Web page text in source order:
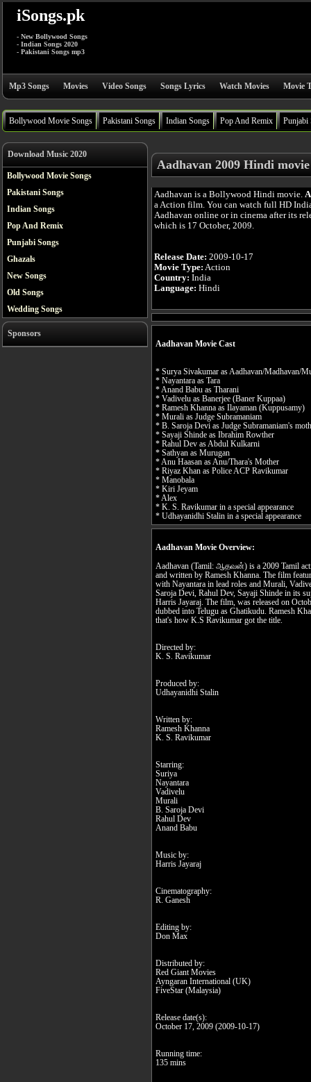
iSongs.pk
- New Bollywood Songs
- Indian Songs 2020
- Pakistani Songs mp3
Mp3 Songs Movies Video Songs Songs Lyrics Watch Movies Movie
Bollywood Movie Songs Pakistani Songs Indian Songs Pop And Remix Punjabi
Download Music 2020
Bollywood Movie Songs
Pakistani Songs
Indian Songs
Pop And Remix
Punjabi Songs
Ghazals
New Songs
Old Songs
Wedding Songs
Sponsors
Aadhavan 2009 Hindi movie
Aadhavan is a Bollywood Hindi movie.
a Action film. You can watch full HD
Aadhavan online or in cinema after its
which is 17 October, 2009.
Release Date: 2009-10-17
Movie Type: Action
Country: India
Language: Hindi
Aadhavan Movie Cast
* Surya Sivakumar as Aadhavan/Madhavan/
* Nayantara as Tara
* Anand Babu as Tharani
* Vadivelu as Banerjee (Baner Kuppaa)
* Ramesh Khanna as Ilayaman (Kuppusamy)
* Murali as Judge Subramaniam
* B. Saroja Devi as Judge Subramaniam's
* Sayaji Shinde as Ibrahim Rowther
* Rahul Dev as Abdul Kulkarni
* Sathyan as Murugan
* Anu Haasan as Anu/Thara's Mother
* Riyaz Khan as Police ACP Ravikumar
* Manobala
* Kiri Jeyam
* Alex
* K. S. Ravikumar in a special appearance
* Udhayanidhi Stalin in a special appearance
Aadhavan Movie Overview:
Aadhavan (Tamil: ஆதவன்) is a 2009 Tamil
and written by Ramesh Khanna. The film
with Nayantara in lead roles and Murali,
Saroja Devi, Rahul Dev, Sayaji Shinde in its
Harris Jayaraj. The film, was released on
dubbed into Telugu as Ghatikudu. Ramesh
that's how K.S Ravikumar got the title.
Directed by:
K. S. Ravikumar
Produced by:
Udhayanidhi Stalin
Written by:
Ramesh Khanna
K. S. Ravikumar
Starring:
Suriya
Nayantara
Vadivelu
Murali
B. Saroja Devi
Rahul Dev
Anand Babu
Music by:
Harris Jayaraj
Cinematography:
R. Ganesh
Editing by:
Don Max
Distributed by:
Red Giant Movies
Ayngaran International (UK)
FiveStar (Malaysia)
Release date(s):
October 17, 2009 (2009-10-17)
Running time:
135 mins